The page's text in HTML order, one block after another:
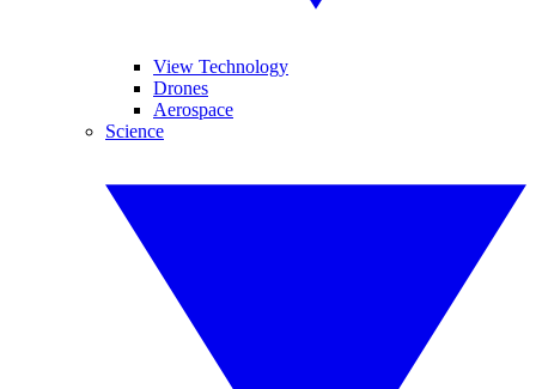
View Technology
Drones
Aerospace
Science